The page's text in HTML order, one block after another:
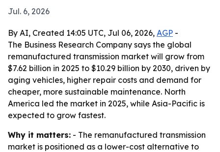
Jul. 6, 2026
By AI, Created 14:05 UTC, Jul 06, 2026, AGP -
The Business Research Company says the global
remanufactured transmission market will grow from
$7.62 billion in 2025 to $10.29 billion by 2030, driven by
aging vehicles, higher repair costs and demand for
cheaper, more sustainable maintenance. North
America led the market in 2025, while Asia-Pacific is
expected to grow fastest.
Why it matters: - The remanufactured transmission
market is positioned as a lower-cost alternative to